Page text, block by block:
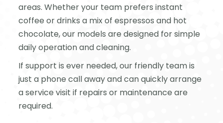
areas. Whether your team prefers instant
coffee or drinks a mix of espressos and hot
chocolate, our models are designed for simple
daily operation and cleaning.
If support is ever needed, our friendly team is
just a phone call away and can quickly arrange
a service visit if repairs or maintenance are
required.